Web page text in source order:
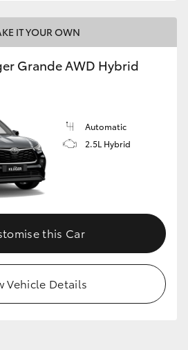
IT YOUR OWN
Grande AWD Hybrid
Automatic
2.5L Hybrid
this Car
Vehicle Details